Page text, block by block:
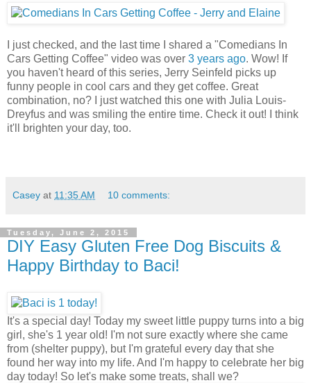
I just checked, and the last time I shared a "Comedians In
Cars Getting Coffee" video was over 3 years ago. Wow! If
you haven't heard of this series, Jerry Seinfeld picks up
funny people in cool cars and they get coffee. Great
combination, no? I just watched this one with Julia Louis-
Dreyfus and was smiling the entire time. Check it out! I think
it'll brighten your day, too.
Casey at 11:35 AM 10 comments:
Tuesday, June 2, 2015
DIY Easy Gluten Free Dog Biscuits &
Happy Birthday to Baci!
It's a special day! Today my sweet little puppy turns into a big
girl, she's 1 year old! I'm not sure exactly where she came
from (shelter puppy), but I'm grateful every day that she
found her way into my life. And I'm happy to celebrate her big
day today! So let's make some treats, shall we?